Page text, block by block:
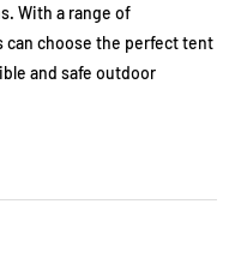
With a range of
choose the perfect tent
and safe outdoor